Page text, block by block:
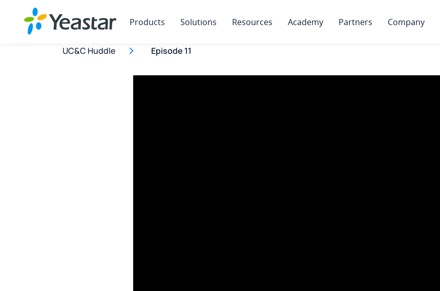
Products Solutions Resources Academy Partners Company
UC&C Huddle Episode 11